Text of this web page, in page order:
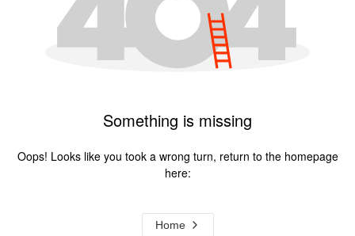
Something is missing
Oops! Looks like you took a wrong turn, return to the homepage
here:
Home